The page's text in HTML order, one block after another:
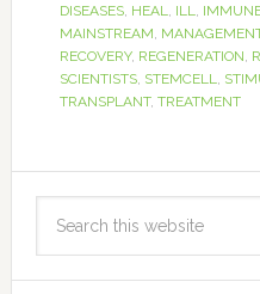
DISEASES, HEAL ILL
MAINSTREAM
RECOVERY, REGENERATION
SCIENTISTS, STEMCELL
TRANSPLANT, TREATMENT